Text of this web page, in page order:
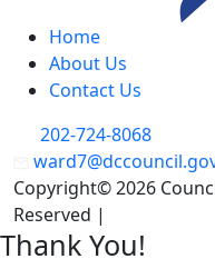
Home
About Us
Contact Us
202-724-8068
Copyright© 2026
Reserved |
Thank You!